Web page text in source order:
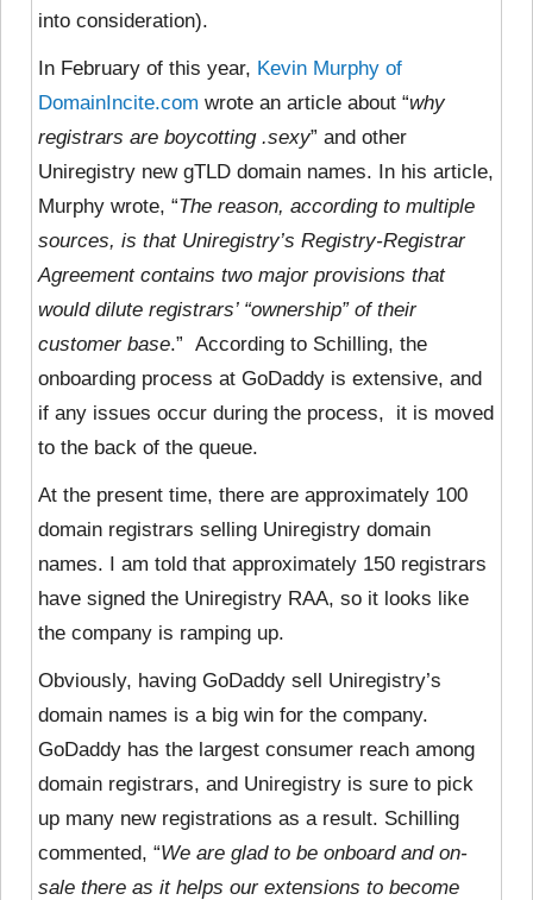
into consideration).
In February of this year, Kevin Murphy of
DomainIncite.com wrote an article about “why
registrars are boycotting .sexy” and other
Uniregistry new gTLD domain names. In his article,
Murphy wrote, “The reason, according to multiple
sources, is that Uniregistry’s Registry-Registrar
Agreement contains two major provisions that
would dilute registrars’ “ownership” of their
customer base.” According to Schilling, the
onboarding process at GoDaddy is extensive, and
if any issues occur during the process, it is moved
to the back of the queue.
At the present time, there are approximately 100
domain registrars selling Uniregistry domain
names. I am told that approximately 150 registrars
have signed the Uniregistry RAA, so it looks like
the company is ramping up.
Obviously, having GoDaddy sell Uniregistry’s
domain names is a big win for the company.
GoDaddy has the largest consumer reach among
domain registrars, and Uniregistry is sure to pick
up many new registrations as a result. Schilling
commented, “We are glad to be onboard and on-
sale there as it helps our extensions to become